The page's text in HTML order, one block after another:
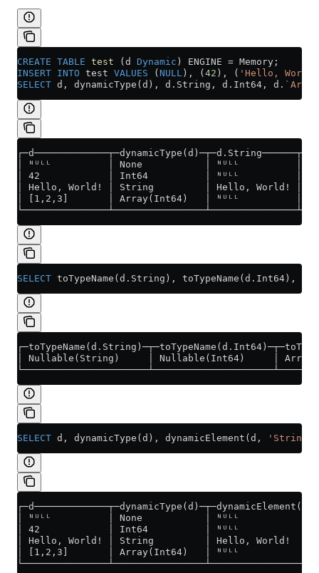
CREATE TABLE test (d Dynamic ) ENGINE = Memory;
INSERT INTO test VALUES ( NULL ), ( 42 ), ( 'Hello,
SELECT d, dynamicType(d), d . String , d . Int64 , d.
│ ᴺᵁᴸᴸ          │ None           │ ᴺᵁᴸᴸ
│ 42            │ Int64          │ ᴺᵁᴸᴸ
│ Hello, World! │ String         │ Hello,
│ [1,2,3]       │ Array(Int64)   │ ᴺᵁᴸᴸ
SELECT toTypeName( d . String ), toTypeName( d . Int64 ),
│ Nullable(String)     │ Nullable(Int64)     │
SELECT d, dynamicType(d), dynamicElement(d, 'String'
│ ᴺᵁᴸᴸ          │ None           │ ᴺᵁᴸᴸ
│ 42            │ Int64          │ ᴺᵁᴸᴸ
│ Hello, World! │ String         │ Hello,
│ [1,2,3]       │ Array(Int64)   │ ᴺᵁᴸᴸ